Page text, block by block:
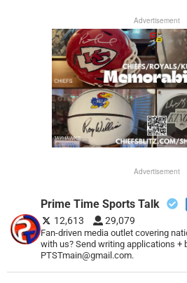
Advertisement
Advertisement
Prime Time Sports Talk
12,613 29,079
Fan-driven media outlet covering
with us? Send writing applications +
PTSTmain@gmail.com.